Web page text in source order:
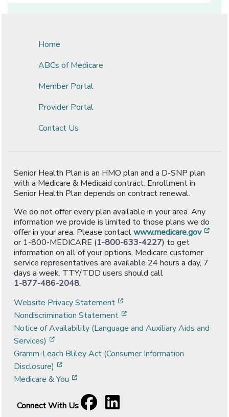
Home
ABCs of Medicare
Member Portal
Provider Portal
Contact Us
Senior Health Plan is an HMO plan and a D-SNP plan
with a Medicare & Medicaid contract. Enrollment in
Senior Health Plan depends on contract renewal.
We do not offer every plan available in your area. Any
information we provide is limited to those plans we do
offer in your area. Please contactwww.medicare.gov
or 1-800-MEDICARE (1-800-633-4227) to get
information on all of your options. Medicare customer
service representatives are available 24 hours a day, 7
days a week. TTY/TDD users should call
1-877-486-2048.
Website Privacy Statement
Nondiscrimination Statement
Notice of Availability (Language and Auxiliary Aids and
Services)
Gramm-Leach Bliley Act (Consumer Information
Disclosure)
Medicare & You
Connect With Us
Facebook
[opens in a new window]
LinkedIn
[opens in a new window]